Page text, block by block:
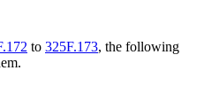
to 325F.173, the following